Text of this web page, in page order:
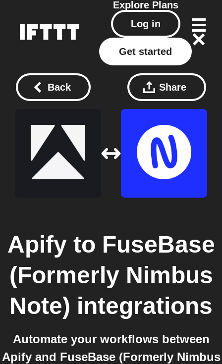
Explore Plans
Log in
Get started
Back Share
Apifyto FuseBase
(Formerly Nimbus
Note) integrations
Automate your workflows between
Apify and FuseBase (Formerly Nimbus